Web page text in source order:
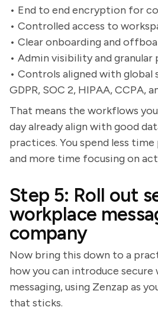
• End to end encryption for
• Controlled access to
• Clear onboarding and
• Admin visibility and granular
• Controls aligned with global
GDPR, SOC 2, HIPAA, CCPA,
That means the workflows
day already align with good
practices. You spend less
and more time focusing on
Step 5: Roll out
workplace
company
Now bring this down to a
how you can introduce secure
messaging, using Zenzap as
that sticks.